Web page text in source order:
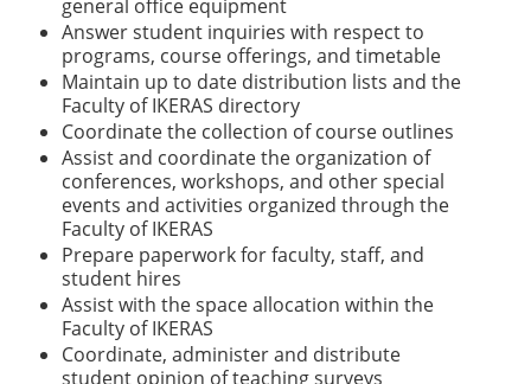
general office equipment
Answer student inquiries with respect to
programs, course offerings, and timetable
Maintain up to date distribution lists and the
Faculty of IKERAS directory
Coordinate the collection of course outlines
Assist and coordinate the organization of
conferences, workshops, and other special
events and activities organized through the
Faculty of IKERAS
Prepare paperwork for faculty, staff, and
student hires
Assist with the space allocation within the
Faculty of IKERAS
Coordinate, administer and distribute
student opinion of teaching surveys